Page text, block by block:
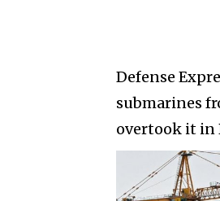
Defense
submarines
overtook it in